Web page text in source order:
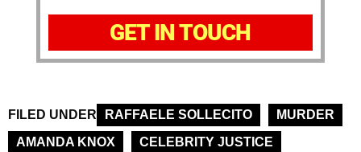
GET IN TOUCH
FILED UNDER RAFFAELE SOLLECITO
MURDER
AMANDA KNOX
CELEBRITY JUSTICE